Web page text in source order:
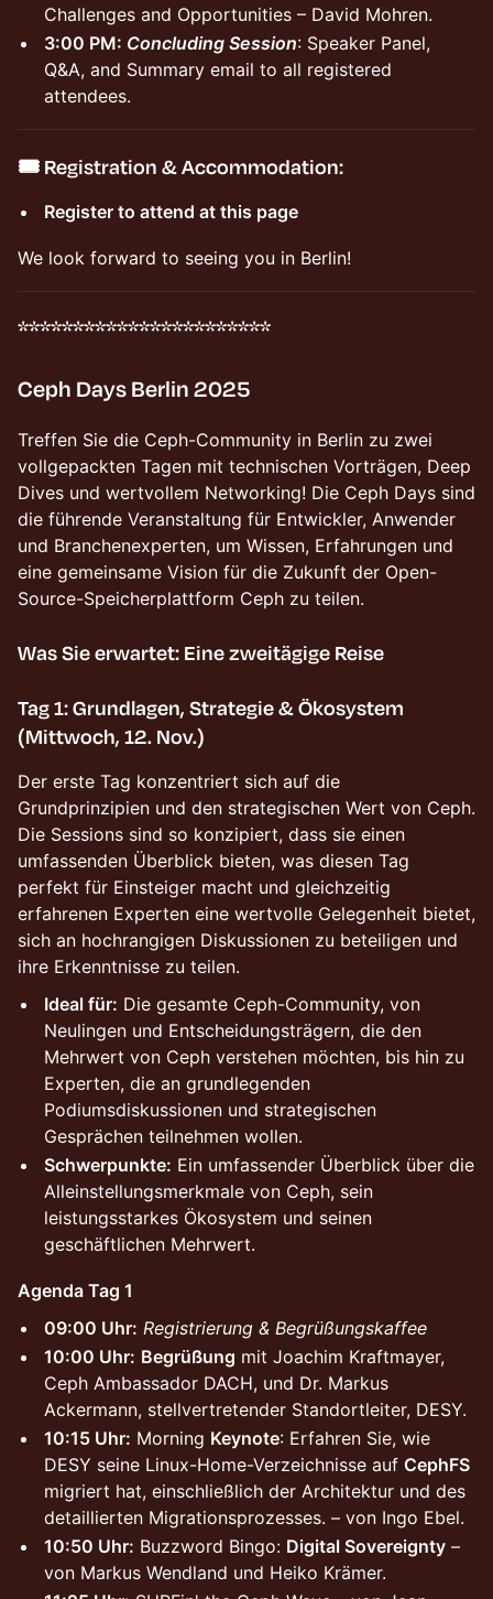
Challenges and Opportunities – David Mohren.
3:00 PM: Concluding Session: Speaker Panel,
Q&A, and Summary email to all registered
attendees.
🎟️ Registration & Accommodation:
Register to attend at this page
We look forward to seeing you in Berlin!
***********************
Ceph Days Berlin 2025
Treffen Sie die Ceph-Community in Berlin zu zwei
vollgepackten Tagen mit technischen Vorträgen, Deep
Dives und wertvollem Networking! Die Ceph Days sind
die führende Veranstaltung für Entwickler, Anwender
und Branchenexperten, um Wissen, Erfahrungen und
eine gemeinsame Vision für die Zukunft der Open-
Source-Speicherplattform Ceph zu teilen.
Was Sie erwartet: Eine zweitägige Reise
Tag 1: Grundlagen, Strategie & Ökosystem
(Mittwoch, 12. Nov.)
Der erste Tag konzentriert sich auf die
Grundprinzipien und den strategischen Wert von Ceph.
Die Sessions sind so konzipiert, dass sie einen
umfassenden Überblick bieten, was diesen Tag
perfekt für Einsteiger macht und gleichzeitig
erfahrenen Experten eine wertvolle Gelegenheit bietet,
sich an hochrangigen Diskussionen zu beteiligen und
ihre Erkenntnisse zu teilen.
Ideal für: Die gesamte Ceph-Community, von
Neulingen und Entscheidungsträgern, die den
Mehrwert von Ceph verstehen möchten, bis hin zu
Experten, die an grundlegenden
Podiumsdiskussionen und strategischen
Gesprächen teilnehmen wollen.
Schwerpunkte: Ein umfassender Überblick über die
Alleinstellungsmerkmale von Ceph, sein
leistungsstarkes Ökosystem und seinen
geschäftlichen Mehrwert.
Agenda Tag 1
09:00 Uhr: Registrierung & Begrüßungskaffee
10:00 Uhr: Begrüßung mit Joachim Kraftmayer,
Ceph Ambassador DACH, und Dr. Markus
Ackermann, stellvertretender Standortleiter, DESY.
10:15 Uhr: Morning Keynote: Erfahren Sie, wie
DESY seine Linux-Home-Verzeichnisse auf CephFS
migriert hat, einschließlich der Architektur und des
detaillierten Migrationsprozesses. – von Ingo Ebel.
10:50 Uhr: Buzzword Bingo: Digital Sovereignty –
von Markus Wendland und Heiko Krämer.